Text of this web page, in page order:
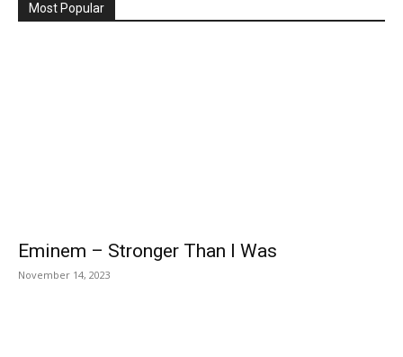
Most Popular
Eminem – Stronger Than I Was
November 14, 2023